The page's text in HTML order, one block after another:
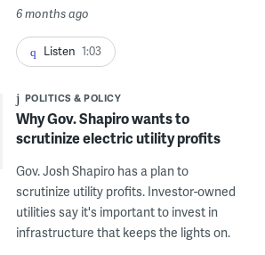
6 months ago
Listen 1:03
POLITICS & POLICY
Why Gov. Shapiro wants to
scrutinize electric utility profits
Gov. Josh Shapiro has a plan to
scrutinize utility profits. Investor-owned
utilities say it's important to invest in
infrastructure that keeps the lights on.